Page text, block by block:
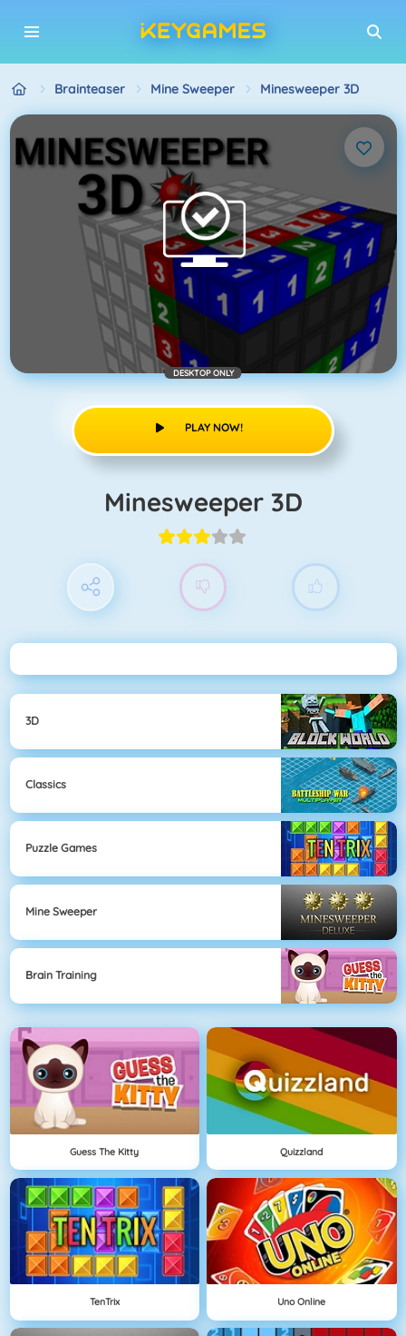
Brainteaser Mine Sweeper Minesweeper 3D
DESKTOP ONLY
PLAY NOW!
Minesweeper 3D
3D
Classics
Puzzle Games
Mine Sweeper
Brain Training
Guess The Kitty Quizzland
TenTrix Uno Online